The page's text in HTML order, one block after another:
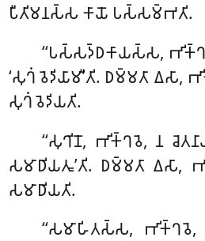
𑀧𑀻𑀢𑀺𑀫𑀦𑀲𑁆𑀲 𑀓𑀸𑀬𑁄 𑀧𑀲𑁆𑀲𑀫𑁆𑀪𑀢𑀺.
‘‘𑀧𑀲𑁆𑀲𑀤𑁆𑀥𑀓𑀸𑀬𑀲𑁆𑀲,
‘𑀲𑀼𑀔𑀁 𑀯𑁂𑀤𑀺𑀬𑀸𑀫𑀻’𑀢𑀺. 𑀥𑀫𑁆𑀫𑀢𑀸 𑀏𑀲𑀸,
𑀲𑀼𑀔𑀁 𑀯𑁂𑀤𑀺𑀬𑀢𑀺.
‘‘𑀲𑀼𑀔𑀺𑀦𑁄, 𑀪𑀺𑀓𑁆𑀔𑀯𑁂, 𑀦
𑀲𑀫𑀸𑀥𑀺𑀬𑀢𑀽’𑀢𑀺. 𑀥𑀫𑁆𑀫𑀢𑀸 𑀏𑀲𑀸,
𑀲𑀫𑀸𑀥𑀺𑀬𑀢𑀺.
‘‘𑀲𑀫𑀸𑀳𑀺𑀢𑀲𑁆𑀲, 𑀪𑀺𑀓𑁆𑀔𑀯𑁂,